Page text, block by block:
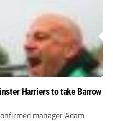
Harriers to take Barrow
manager Adam